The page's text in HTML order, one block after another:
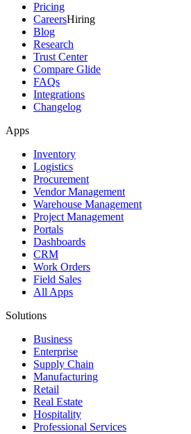
Pricing
CareersHiring
Blog
Research
Trust Center
Compare Glide
FAQs
Integrations
Changelog
Apps
Inventory
Logistics
Procurement
Vendor Management
Warehouse Management
Project Management
Portals
Dashboards
CRM
Work Orders
Field Sales
All Apps
Solutions
Business
Enterprise
Supply Chain
Manufacturing
Retail
Real Estate
Hospitality
Professional Services